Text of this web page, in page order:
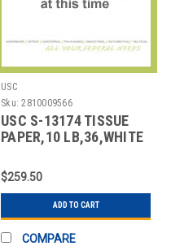
USC
Sku: 2810009566
USC S-13174 TISSUE
PAPER,10 LB,36,WHITE
$259.50
ADD TO CART
COMPARE